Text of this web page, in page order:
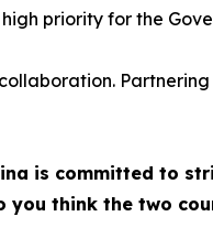
priority for the
is committed to
think the two